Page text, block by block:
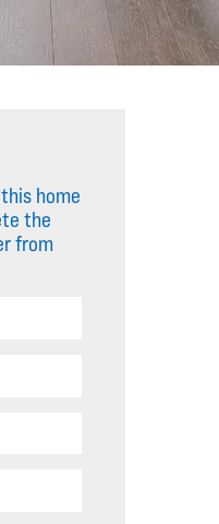
home
the
from